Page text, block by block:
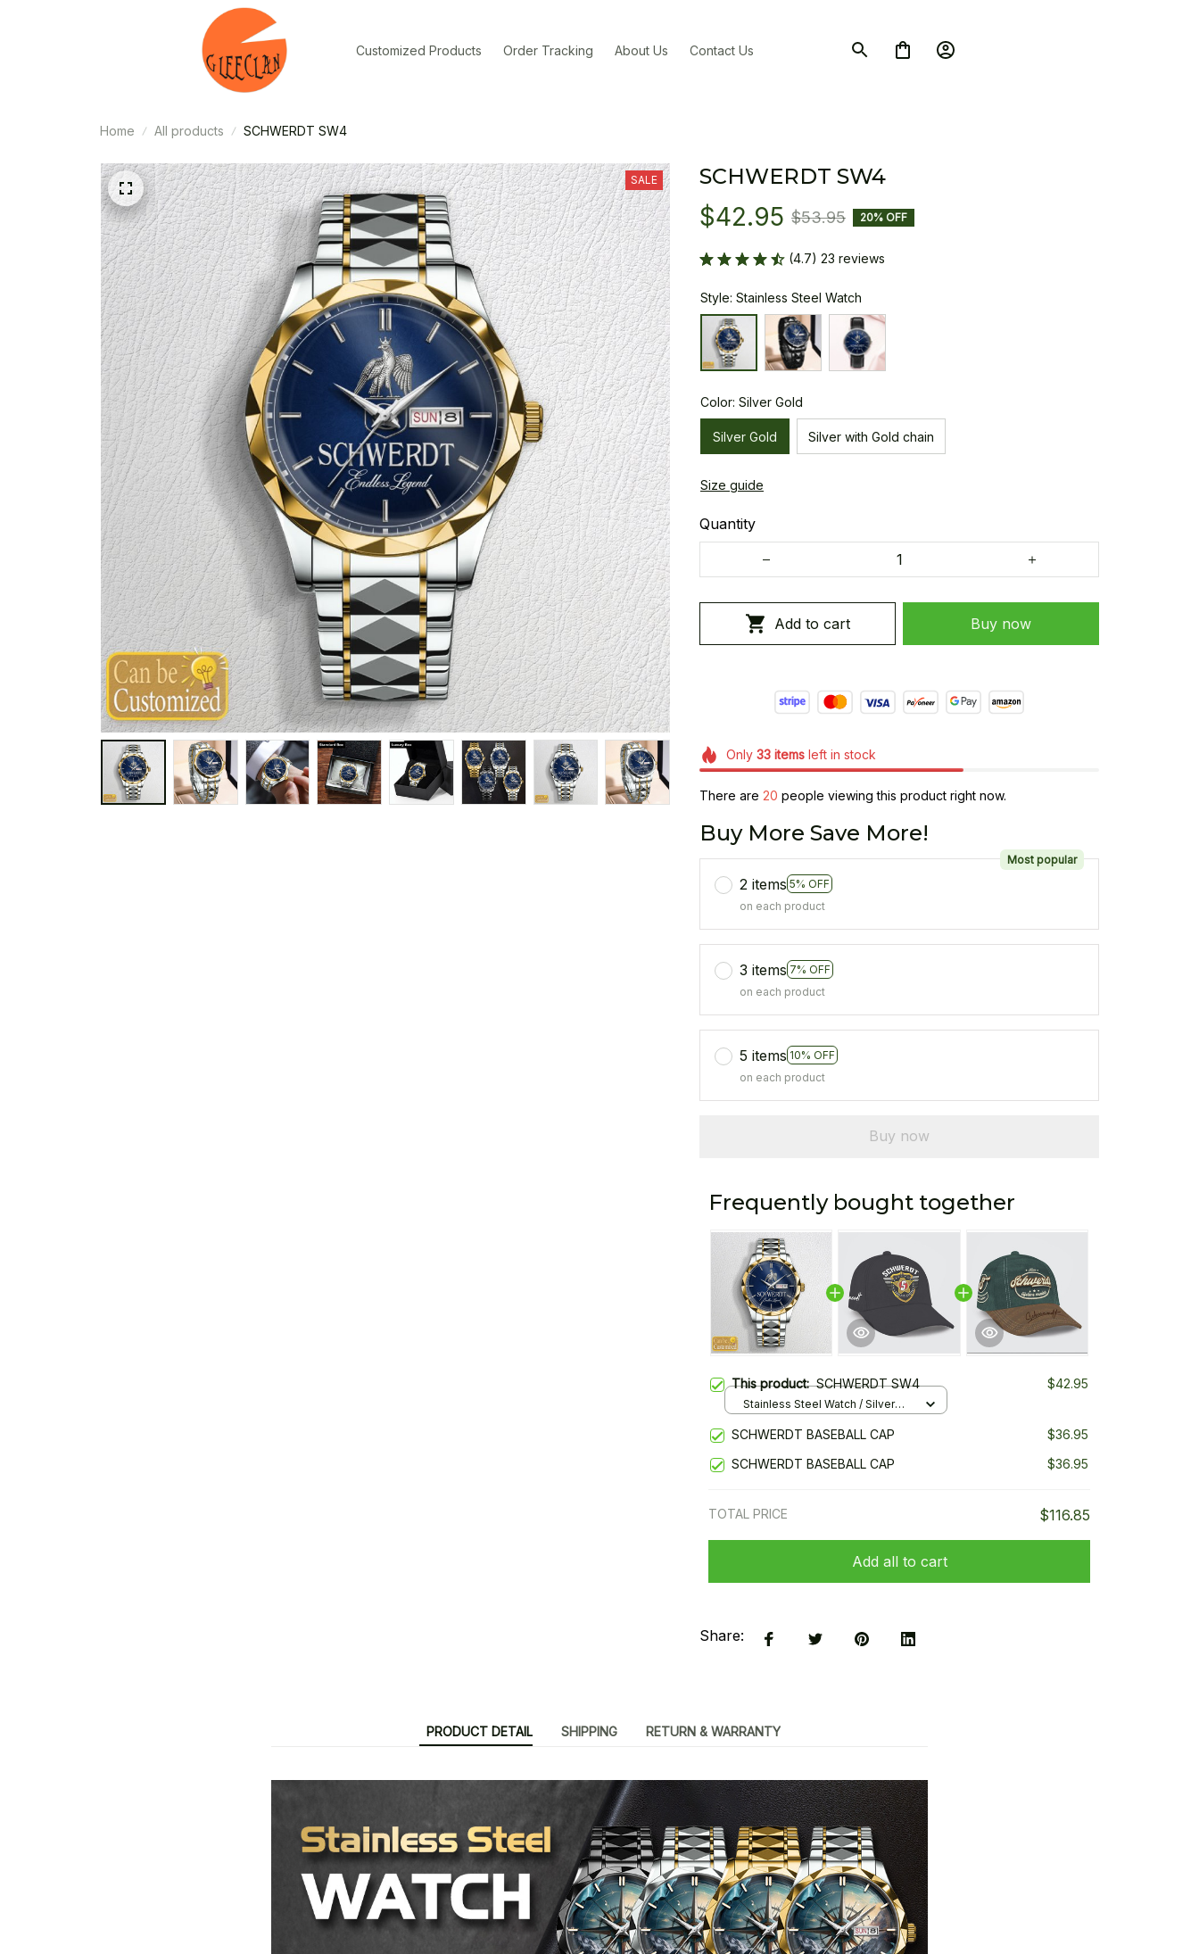
Customized Products Order Tracking About Us Contact Us
Home All products SCHWERDT SW4
SALE SCHWERDT SW4
$42.95 $53.95 20% OFF
(4.7) 23 reviews
Style: Stainless Steel Watch
Color: Silver Gold
Silver Gold Silver with Gold chain
Size guide
Quantity
Add to cart Buy now
Only 33itemsleft in stock
There are 20 people viewing this product right now.
Buy More Save More!
2 items 5% OFF
Most popular
on each product
3 items 7% OFF
on each product
5 items 10% OFF
on each product
Buy now
Frequently bought together
This product:SCHWERDT SW4 $42.95
Stainless Steel Watch / Silver
SCHWERDT BASEBALL CAP
$36.95
SCHWERDT BASEBALL CAP
$36.95
TOTAL PRICE $116.85
Add all to cart
Share:
PRODUCT DETAIL SHIPPING RETURN & WARRANTY